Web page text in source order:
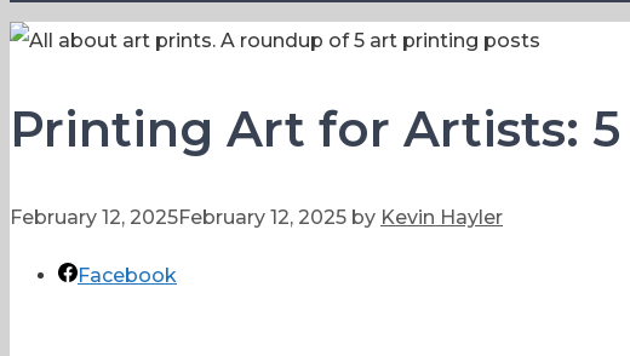
Printing Art for Artists:
February 12, 2025February 12, 2025 by Kevin Hayler
Facebook